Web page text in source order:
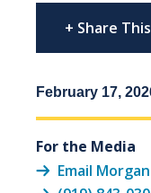
+ Share This
February 17,
For the Media
Email